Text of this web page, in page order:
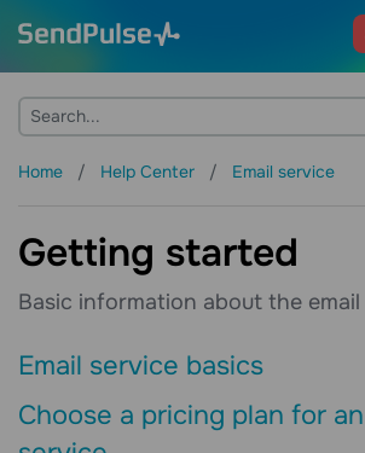
Home Help Center Email service
Getting started
Basic information about the
Email service basics
Choose a pricing plan for